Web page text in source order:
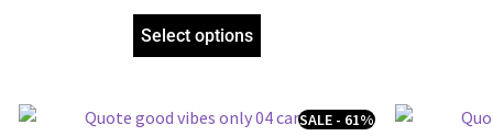
Select options
SALE - 61%